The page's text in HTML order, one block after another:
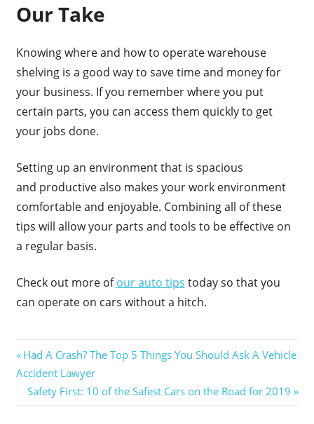
Our Take
Knowing where and how to operate warehouse
shelving is a good way to save time and money for
your business. If you remember where you put
certain parts, you can access them quickly to get
your jobs done.
Setting up an environment that is spacious
and productive also makes your work environment
comfortable and enjoyable. Combining all of these
tips will allow your parts and tools to be effective on
a regular basis.
Check out more ofour auto tips today so that you
can operate on cars without a hitch.
Post
navigation
Previous
Post:
Had A Crash? The Top 5 Things You Should Ask A Vehicle
Accident Lawyer
Next
Safety First: 10 of the Safest Cars on the Road for 2019